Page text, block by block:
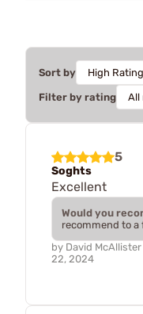
Sort by
Filter by rating
5
Soghts
Excellent
Would you
recommend to a
by David McAllister
22, 2024